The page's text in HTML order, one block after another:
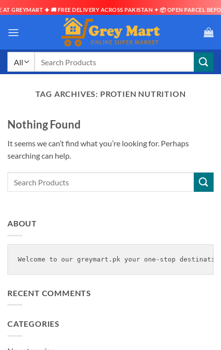
GREYMART ✦ 🚚 FREE DELIVERY ACROSS PAKISTAN ✦ 📦 OPEN PARCEL
TAG ARCHIVES: PROTIEN NUTRITION
Nothing Found
It seems we can’t find what you’re looking for. Perhaps
searching can help.
ABOUT
Welcome to our greymart.pk your one-stop
RECENT COMMENTS
CATEGORIES